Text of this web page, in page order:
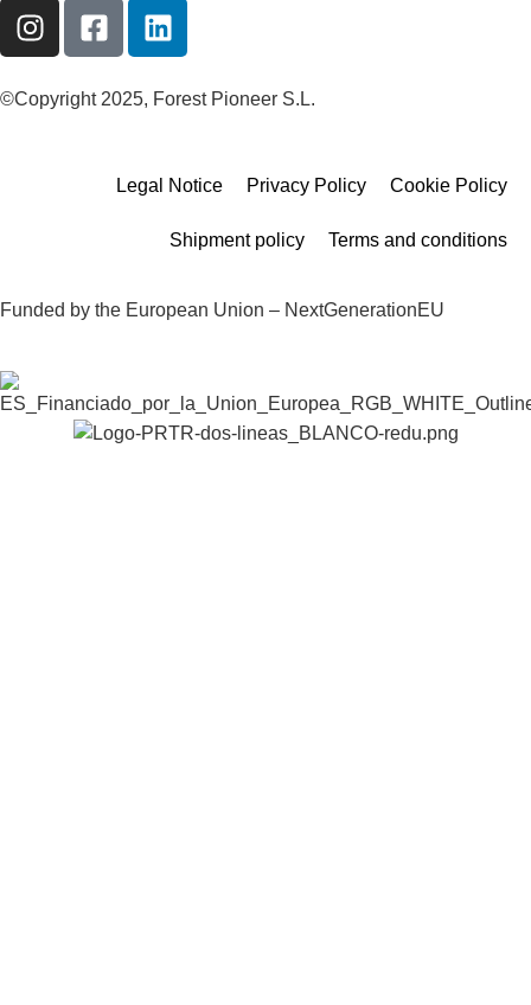
©Copyright 2025, Forest Pioneer S.L.
Legal Notice Privacy Policy Cookie Policy
Shipment policy Terms and conditions
Funded by the European Union – NextGenerationEU